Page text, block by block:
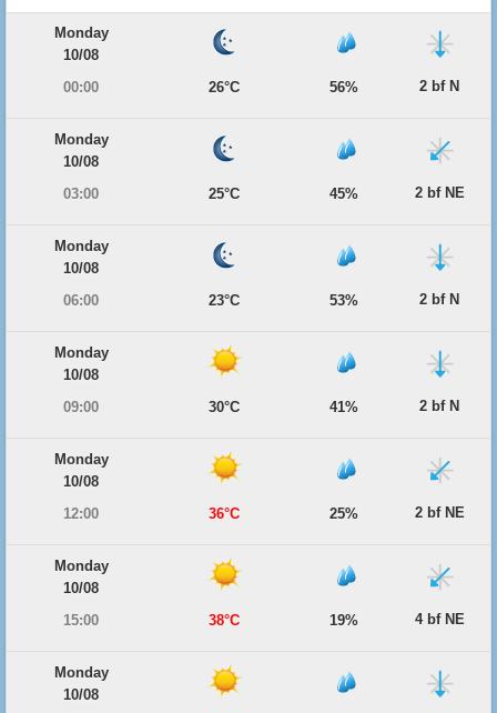
Monday
10/08
00:00
26°C 56% 2 bf N
Monday
10/08
03:00
25°C 45% 2 bf NE
Monday
10/08
06:00
23°C 53% 2 bf N
Monday
10/08
09:00
30°C 41% 2 bf N
Monday
10/08
12:00
36°C 25% 2 bf NE
Monday
10/08
15:00
38°C 19% 4 bf NE
Monday
10/08